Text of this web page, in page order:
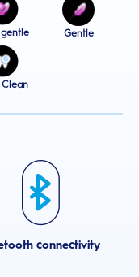
gentle Gentle
Clean
connectivity